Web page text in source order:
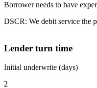
Borrower needs to have
DSCR: We debit service the
Lender turn time
Initial underwrite (days)
2